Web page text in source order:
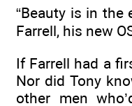
“Beauty is in the
Farrell, his new
If Farrell had a
Nor did Tony
other men